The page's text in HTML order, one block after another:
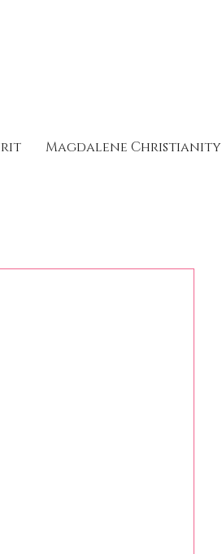
Magdalene Christianity